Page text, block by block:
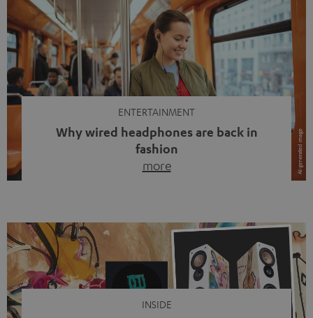
ENTERTAINMENT
Why wired headphones are back in
fashion
more
video calls, more and more people are wearing earbuds
with a cable dangling from their ears again. Has the fear
of tangled cords disappeared? Not at […]
INSIDE